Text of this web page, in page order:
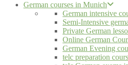
German courses in Munich
German intensive
Semi-Intensive
Private German
Online German
German Evening
telc preparation